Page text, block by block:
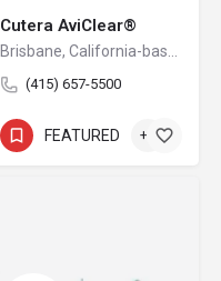
Cutera AviClear®
Brisbane, California-based Cutera is a leading provider of laser and other energy-based aesthetic systems for practitioners worldwide. Since 1998, Cutera has been developing innovative, easy-to-use products that enable physicians and other qualified practitioners to offer safe and effective aesthetic treatments to their patients.
(415) 657-5500
FEATURED +4